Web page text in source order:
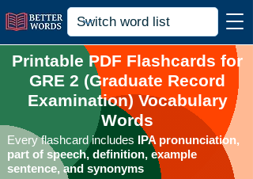
Printable PDF Flashcards for
GRE 2 (Graduate Record
Examination) Vocabulary
Words
Every flashcard includes IPA pronunciation,
part of speech, definition, example
sentence, and synonyms